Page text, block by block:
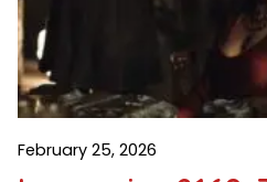
February 25, 2026